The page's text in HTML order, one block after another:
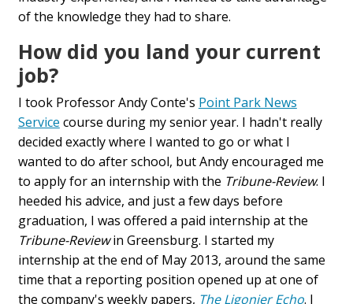
of the knowledge they had to share.
How did you land your current
job?
I took Professor Andy Conte's Point Park News
Service course during my senior year. I hadn't really
decided exactly where I wanted to go or what I
wanted to do after school, but Andy encouraged me
to apply for an internship with the Tribune-Review. I
heeded his advice, and just a few days before
graduation, I was offered a paid internship at the
Tribune-Reviewin Greensburg. I started my
internship at the end of May 2013, around the same
time that a reporting position opened up at one of
the company's weekly papers, The Ligonier Echo. I